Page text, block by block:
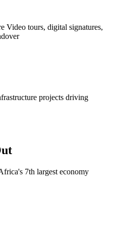
Video tours, digital signatures,
projects driving
7th largest economy